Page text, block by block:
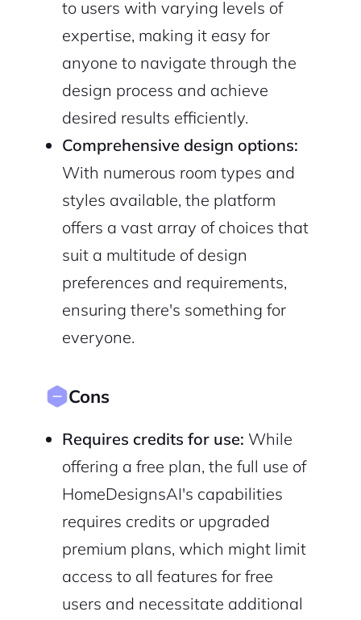
to users with varying levels of
expertise, making it easy for
anyone to navigate through the
design process and achieve
desired results efficiently.
Comprehensive design options:
With numerous room types and
styles available, the platform
offers a vast array of choices that
suit a multitude of design
preferences and requirements,
ensuring there's something for
everyone.
Cons
Requires credits for use: While
offering a free plan, the full use of
HomeDesignsAI's capabilities
requires credits or upgraded
premium plans, which might limit
access to all features for free
users and necessitate additional